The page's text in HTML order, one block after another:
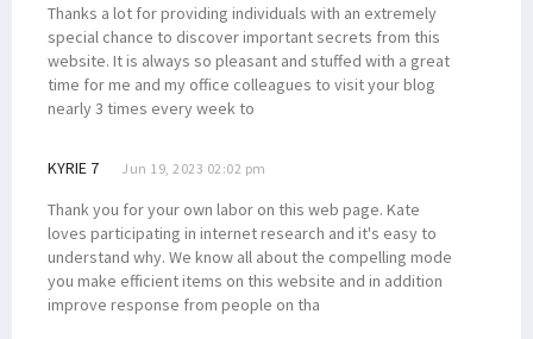
Thanks a lot for providing individuals with an extremely
special chance to discover important secrets from this
website. It is always so pleasant and stuffed with a great
time for me and my office colleagues to visit your blog
nearly 3 times every week to
KYRIE 7 Jun 19, 2023 02:02 pm
Thank you for your own labor on this web page. Kate
loves participating in internet research and it's easy to
understand why. We know all about the compelling mode
you make efficient items on this website and in addition
improve response from people on tha